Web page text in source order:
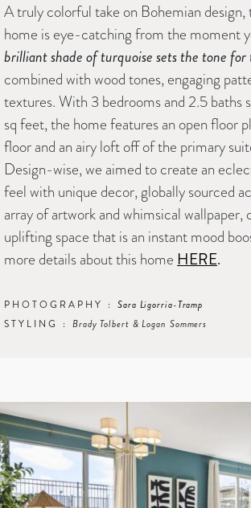
A truly colorful take on Bohemian design,
home is eye-catching from the moment
brilliant shade of turquoise sets the tone
combined with wood tones, engaging
textures. With 3 bedrooms and 2.5 baths
sq feet, the home features an open floor
floor and an airy loft off of the primary
Design-wise, we aimed to create an
feel with unique decor, globally sourced
array of artwork and whimsical wallpaper,
uplifting space that is an instant mood
more details about this home HERE.
PHOTOGRAPHY : Sara Ligorria-Tramp
STYLING : Brady Tolbert & Logan Sommers